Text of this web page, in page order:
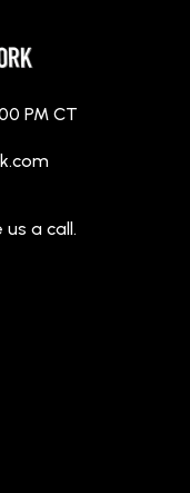
PM CT
a call.